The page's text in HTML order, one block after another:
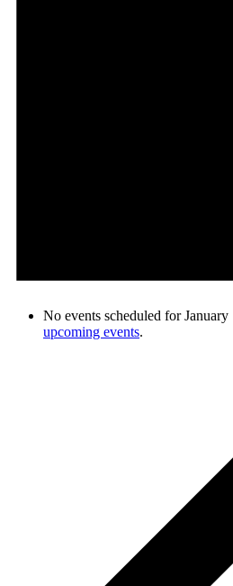
No events scheduled for
upcoming events.